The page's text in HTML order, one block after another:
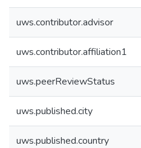
uws.contributor.advisor
uws.contributor.affiliation1
uws.peerReviewStatus
uws.published.city
uws.published.country